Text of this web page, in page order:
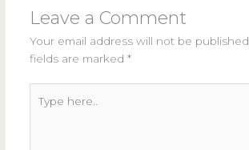
Leave a Comment
Your email address will not be published.
fields are marked *
here..